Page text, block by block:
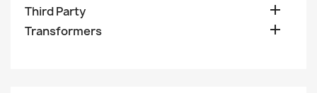
Third Party 
Transformers 